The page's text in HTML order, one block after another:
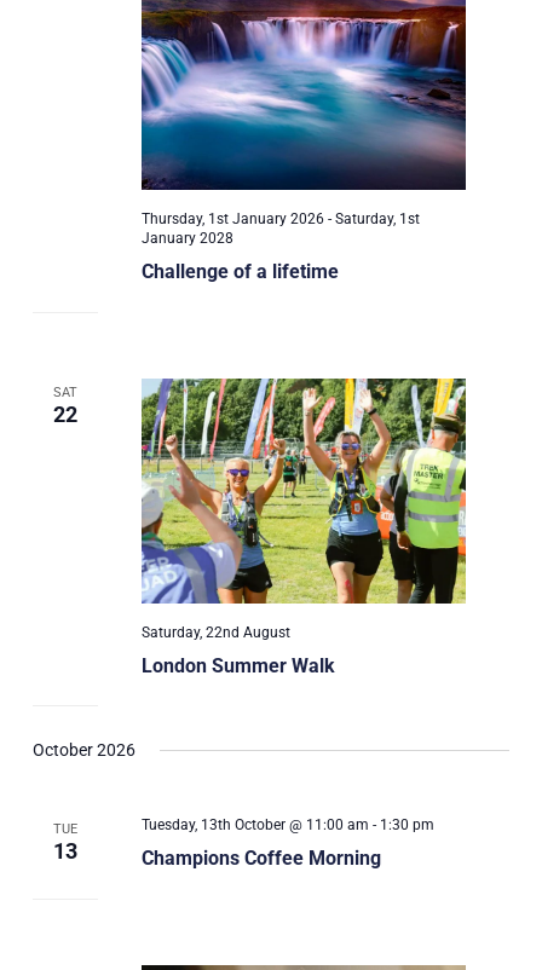
Challenge of a lifetime
Thursday, 1st January 2026- Saturday, 1st
January 2028
SAT
22
London Summer Walk
Saturday, 22nd August
October 2026
TUE
13 Champions Coffee Morning
Tuesday, 13th October @ 11:00 am - 1:30 pm